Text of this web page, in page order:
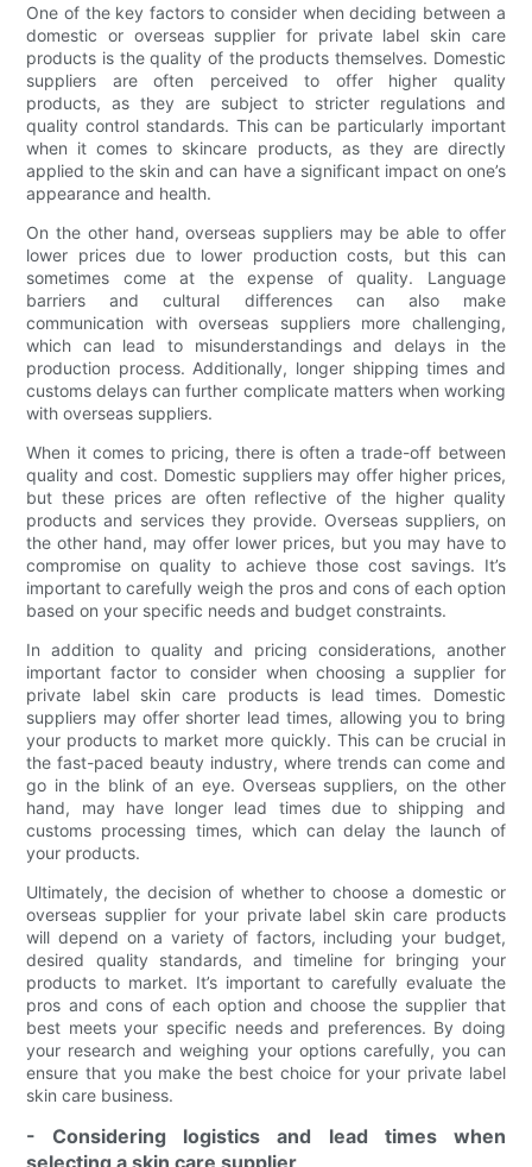
One of the key factors to consider when deciding between a
domestic or overseas supplier for private label skin care
products is the quality of the products themselves. Domestic
suppliers are often perceived to offer higher quality
products, as they are subject to stricter regulations and
quality control standards. This can be particularly important
when it comes to skincare products, as they are directly
applied to the skin and can have a significant impact on one’s
appearance and health.
On the other hand, overseas suppliers may be able to offer
lower prices due to lower production costs, but this can
sometimes come at the expense of quality. Language
barriers and cultural differences can also make
communication with overseas suppliers more challenging,
which can lead to misunderstandings and delays in the
production process. Additionally, longer shipping times and
customs delays can further complicate matters when working
with overseas suppliers.
When it comes to pricing, there is often a trade-off between
quality and cost. Domestic suppliers may offer higher prices,
but these prices are often reflective of the higher quality
products and services they provide. Overseas suppliers, on
the other hand, may offer lower prices, but you may have to
compromise on quality to achieve those cost savings. It’s
important to carefully weigh the pros and cons of each option
based on your specific needs and budget constraints.
In addition to quality and pricing considerations, another
important factor to consider when choosing a supplier for
private label skin care products is lead times. Domestic
suppliers may offer shorter lead times, allowing you to bring
your products to market more quickly. This can be crucial in
the fast-paced beauty industry, where trends can come and
go in the blink of an eye. Overseas suppliers, on the other
hand, may have longer lead times due to shipping and
customs processing times, which can delay the launch of
your products.
Ultimately, the decision of whether to choose a domestic or
overseas supplier for your private label skin care products
will depend on a variety of factors, including your budget,
desired quality standards, and timeline for bringing your
products to market. It’s important to carefully evaluate the
pros and cons of each option and choose the supplier that
best meets your specific needs and preferences. By doing
your research and weighing your options carefully, you can
ensure that you make the best choice for your private label
skin care business.
- Considering logistics and lead times when
selecting a skin care supplier